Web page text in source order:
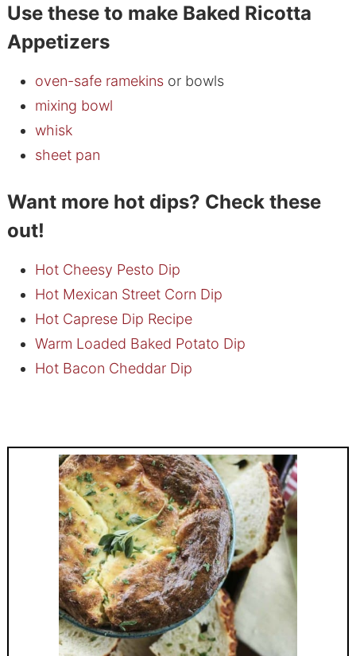
Use these to make Baked Ricotta
Appetizers
oven-safe ramekinsor bowls
mixing bowl
whisk
sheet pan
Want more hot dips? Check these
out!
Hot Cheesy Pesto Dip
Hot Mexican Street Corn Dip
Hot Caprese Dip Recipe
Warm Loaded Baked Potato Dip
Hot Bacon Cheddar Dip